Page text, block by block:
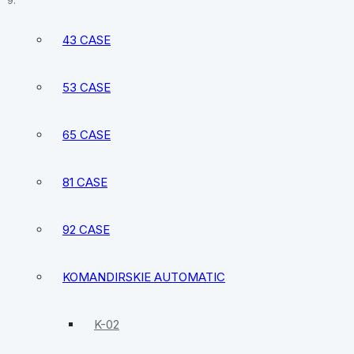
43 CASE
53 CASE
65 CASE
81 CASE
92 CASE
KOMANDIRSKIE AUTOMATIC
K-02